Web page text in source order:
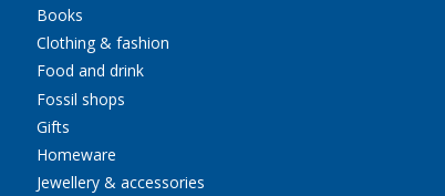
Books
Clothing & fashion
Food and drink
Fossil shops
Gifts
Homeware
Jewellery & accessories